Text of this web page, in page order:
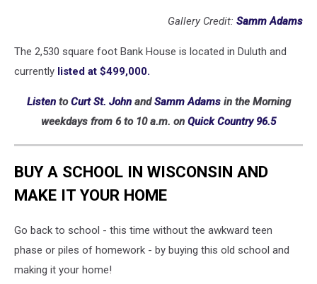
Gallery Credit: Samm Adams
The 2,530 square foot Bank House is located in Duluth and
currently listed at $499,000.
Listen toCurt St. JohnandSamm Adamsin the Morning
weekdays from 6 to 10 a.m. on Quick Country 96.5
BUY A SCHOOL IN WISCONSIN AND
MAKE IT YOUR HOME
Go back to school - this time without the awkward teen
phase or piles of homework - by buying this old school and
making it your home!